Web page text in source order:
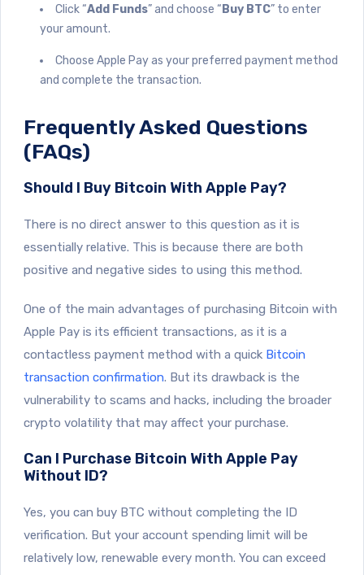
Click “Add Funds” and choose “ Buy BTC” to enter
your amount.
Choose Apple Pay as your preferred payment method
and complete the transaction.
Frequently Asked Questions
(FAQs)
Should I Buy Bitcoin With Apple Pay?
There is no direct answer to this question as it is
essentially relative. This is because there are both
positive and negative sides to using this method.
One of the main advantages of purchasing Bitcoin with
Apple Pay is its efficient transactions, as it is a
contactless payment method with a quick Bitcoin
transaction confirmation. But its drawback is the
vulnerability to scams and hacks, including the broader
crypto volatility that may affect your purchase.
Can I Purchase Bitcoin With Apple Pay
Without ID?
Yes, you can buy BTC without completing the ID
verification. But your account spending limit will be
relatively low, renewable every month. You can exceed